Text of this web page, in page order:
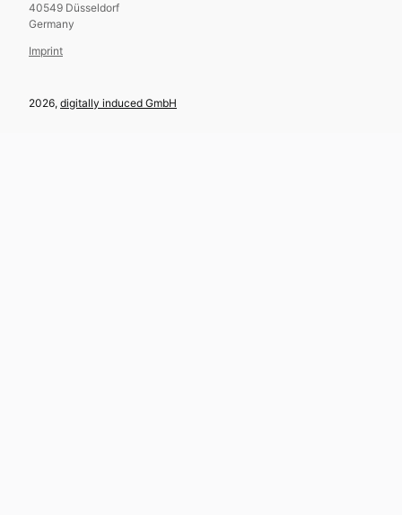
40549 Düsseldorf
Germany
Imprint
2026, digitally induced GmbH